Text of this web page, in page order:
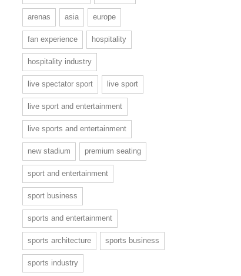
arenas asia europe
fan experience hospitality
hospitality industry
live spectator sport live sport
live sport and entertainment
live sports and entertainment
new stadium premium seating
sport and entertainment
sport business
sports and entertainment
sports architecture sports business
sports industry